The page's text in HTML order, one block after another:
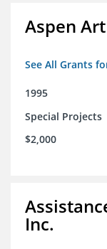
Aspen
See All Grants
1995
Special Projects
$2,000
Inc.